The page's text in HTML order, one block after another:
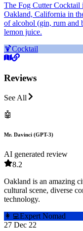
The Fog Cutter Cocktail
Oakland, California in
of alcohol (gin, rum and
lemon juice.
🍹Cocktail
Reviews
See All
🤖
Mr. Davinci (GPT-3)
AI generated review
8.2
Oakland is an amazing
cultural scene, diverse
technology.
👩‍💻Expert Nomad
27 Dec 22